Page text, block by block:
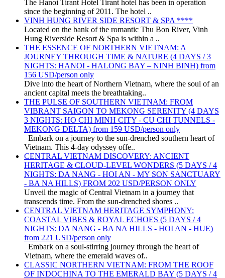
The Hanoi Tirant Hotel Tirant hotel has been in operation
since the beginning of 2011. The hotel ..
VINH HUNG RIVER SIDE RESORT & SPA ****
Located on the bank of the romantic Thu Bon River, Vinh
Hung Riverside Resort & Spa is within a ..
THE ESSENCE OF NORTHERN VIETNAM: A
JOURNEY THROUGH TIME & NATURE (4 DAYS / 3
NIGHTS: HANOI - HALONG BAY – NINH BINH) from
156 USD/person only
Dive into the heart of Northern Vietnam, where the soul of an
ancient capital meets the breathtaking..
THE PULSE OF SOUTHERN VIETNAM: FROM
VIBRANT SAIGON TO MEKONG SERENITY (4 DAYS
3 NIGHTS: HO CHI MINH CITY - CU CHI TUNNELS -
MEKONG DELTA) from 159 USD/person only
Embark on a journey to the sun-drenched southern heart of
Vietnam. This 4-day odyssey offe..
CENTRAL VIETNAM DISCOVERY: ANCIENT
HERITAGE & CLOUD-LEVEL WONDERS (5 DAYS / 4
NIGHTS: DA NANG - HOI AN - MY SON SANCTUARY
- BA NA HILLS) FROM 202 USD/PERSON ONLY
Unveil the magic of Central Vietnam in a journey that
transcends time. From the sun-drenched shores ..
CENTRAL VIETNAM HERITAGE SYMPHONY:
COASTAL VIBES & ROYAL ECHOES (5 DAYS / 4
NIGHTS: DA NANG - BA NA HILLS - HOI AN - HUE)
from 221 USD/person only
Embark on a soul-stirring journey through the heart of
Vietnam, where the emerald waves of..
CLASSIC NORTHERN VIETNAM: FROM THE ROOF
OF INDOCHINA TO THE EMERALD BAY (5 DAYS / 4